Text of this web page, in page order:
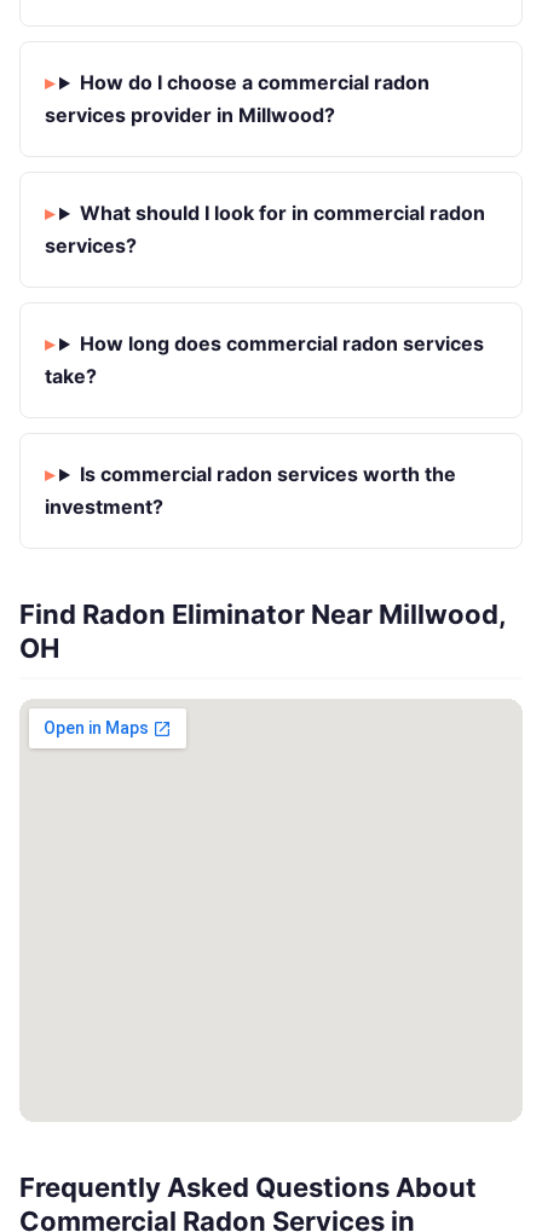
How do I choose a commercial radon
services provider in Millwood?
What should I look for in commercial radon
services?
How long does commercial radon services
take?
Is commercial radon services worth the
investment?
Find Radon Eliminator Near Millwood,
OH
Frequently Asked Questions About
Commercial Radon Services in